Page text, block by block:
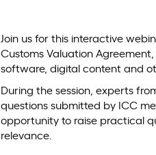
Join us for this interactive
Customs Valuation
software, digital content and
During the session, experts
questions submitted by ICC
opportunity to raise practical
relevance.